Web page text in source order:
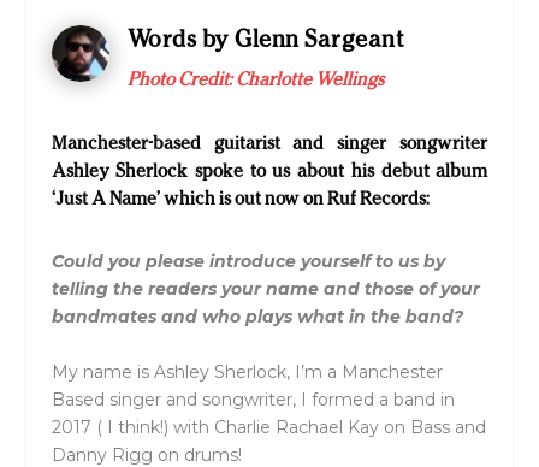
Words by Glenn Sargeant
Photo Credit: Charlotte Wellings
Manchester-based guitarist and singer songwriter
Ashley Sherlock spoke to us about his debut album
‘Just A Name’ which is out now on Ruf Records:
Could you please introduce yourself to us by
telling the readers your name and those of your
bandmates and who plays what in the band?
My name is Ashley Sherlock, I’m a Manchester
Based singer and songwriter, I formed a band in
2017 ( I think!) with Charlie Rachael Kay on Bass and
Danny Rigg on drums!